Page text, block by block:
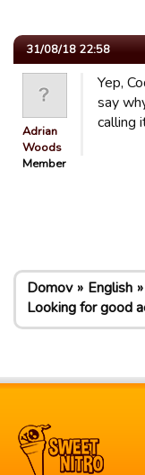
31/08/18 22:58
Adrian
Woods
Member
Yep,
say
calling
Domov English
Looking for good